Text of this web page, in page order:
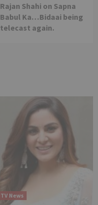
Rajan Shahi on Sapna
Babul Ka…Bidaai being
telecast again.
TV News